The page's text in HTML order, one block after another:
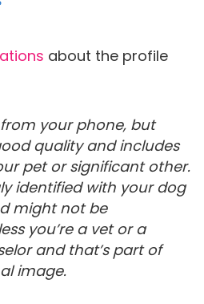
about the profile
your phone, but
quality and includes
pet or significant other.
identified with your dog
might not be
you’re a vet or a
and that’s part of
image.